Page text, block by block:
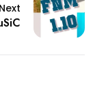
Next